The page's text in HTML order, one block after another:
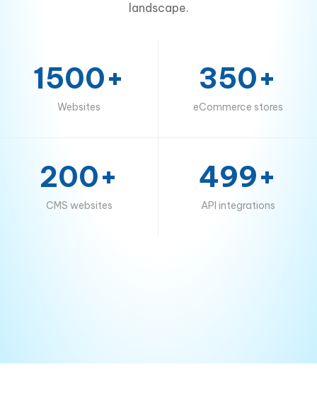
landscape.
1500+
Websites
350+
eCommerce stores
200+
CMS websites
499+
API integrations